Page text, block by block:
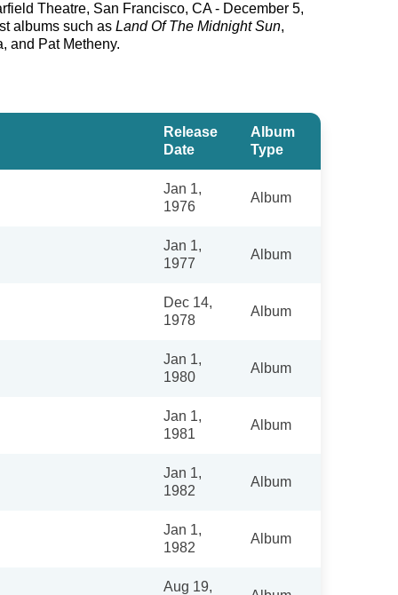
Theatre, San Francisco, CA - December 5,
albums such as Land Of The Midnight Sun,
and Pat Metheny.
Release
Date
Album
Type
Jan 1,
1976
Album
Jan 1,
1977
Album
Dec 14,
1978
Album
Jan 1,
1980
Album
Jan 1,
1981
Album
Jan 1,
1982
Album
Jan 1,
1982
Album
Aug 19,